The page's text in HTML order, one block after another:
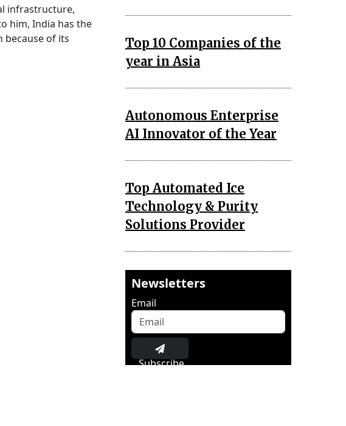
infrastructure,
him, India has the
of its
Top 10 Companies of the
year in Asia
Autonomous Enterprise
AI Innovator of the Year
Top Automated Ice
Technology & Purity
Solutions Provider
Newsletters
Email
Subscribe